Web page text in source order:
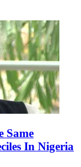
Same
In Nigeria